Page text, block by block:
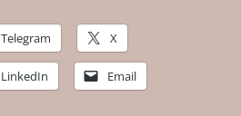
Telegram X
LinkedIn Email